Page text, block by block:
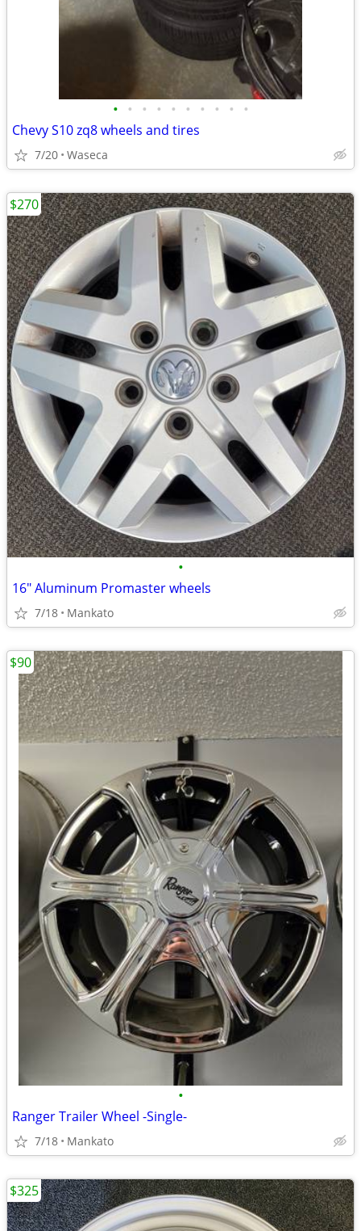
• • • • • • • • • •
Chevy S10 zq8 wheels and tires
7/20 Waseca
•
16" Aluminum Promaster wheels
7/18 Mankato
$270
•
Ranger Trailer Wheel -Single-
7/18 Mankato
$90
$325